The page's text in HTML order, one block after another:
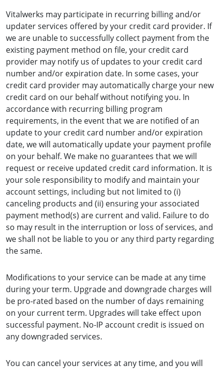
Vitalwerks may participate in recurring billing and/or
updater services offered by your credit card provider. If
we are unable to successfully collect payment from the
existing payment method on file, your credit card
provider may notify us of updates to your credit card
number and/or expiration date. In some cases, your
credit card provider may automatically charge your new
credit card on our behalf without notifying you. In
accordance with recurring billing program
requirements, in the event that we are notified of an
update to your credit card number and/or expiration
date, we will automatically update your payment profile
on your behalf. We make no guarantees that we will
request or receive updated credit card information. It is
your sole responsibility to modify and maintain your
account settings, including but not limited to (i)
canceling products and (ii) ensuring your associated
payment method(s) are current and valid. Failure to do
so may result in the interruption or loss of services, and
we shall not be liable to you or any third party regarding
the same.
Modifications to your service can be made at any time
during your term. Upgrade and downgrade charges will
be pro-rated based on the number of days remaining
on your current term. Upgrades will take effect upon
successful payment. No-IP account credit is issued on
any downgraded services.
You can cancel your services at any time, and you will